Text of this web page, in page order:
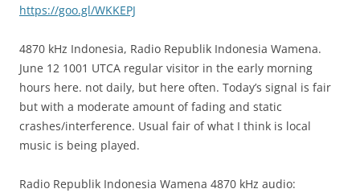
https://goo.gl/WKKEPJ
4870 kHz Indonesia, Radio Republik Indonesia Wamena.
June 12 1001 UTCA regular visitor in the early morning
hours here. not daily, but here often. Today’s signal is fair
but with a moderate amount of fading and static
crashes/interference. Usual fair of what I think is local
music is being played.
Radio Republik Indonesia Wamena 4870 kHz audio: